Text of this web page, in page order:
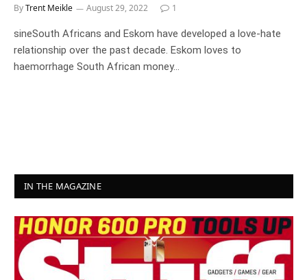
ByTrent Meikle August 29, 2022 1
sineSouth Africans and Eskom have developed a love-hate
relationship over the past decade. Eskom loves to
haemorrhage South African money…
IN THE MAGAZINE